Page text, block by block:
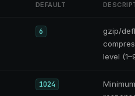
DEFAULT
6
gzip/
level
1024
Minimum